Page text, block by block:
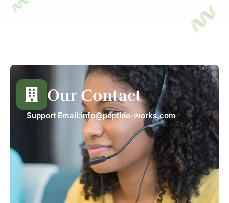
Our Contact
Support Email:info@peptide-works.com